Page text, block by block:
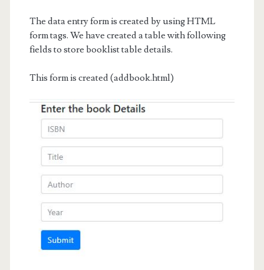
The data entry form is created by using HTML
form tags. We have created a table with following
fields to store booklist table details.
This form is created (addbook.html)